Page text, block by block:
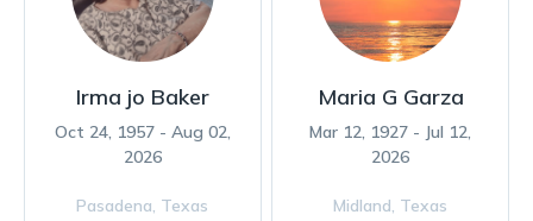
Irma jo Baker
Oct 24, 1957 - Aug 02,
2026
Pasadena, Texas
Maria G Garza
Mar 12, 1927 - Jul 12,
2026
Midland, Texas